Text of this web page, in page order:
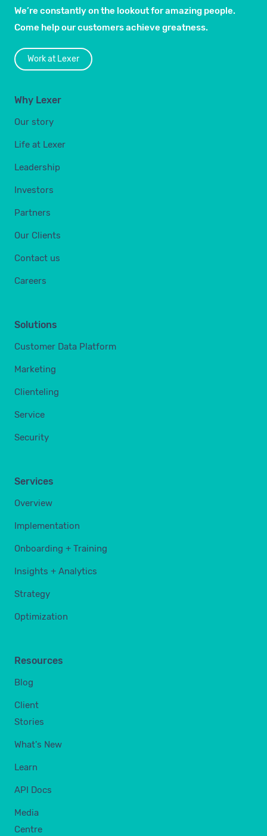
We’re constantly on the lookout for amazing people.
Come help our customers achieve greatness.
Work at Lexer
Why Lexer
Our story
Life at Lexer
Leadership
Investors
Partners
Our Clients
Contact us
Careers
Solutions
Customer Data Platform
Marketing
Clienteling
Service
Security
Services
Overview
Implementation
Onboarding + Training
Insights + Analytics
Strategy
Optimization
Resources
Blog
Client
Stories
What's New
Learn
API Docs
Media
Centre